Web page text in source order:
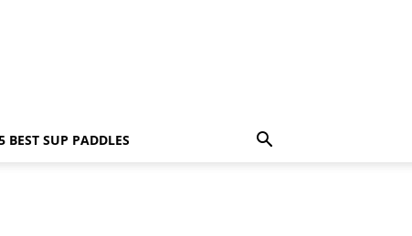
BEST SUP PADDLES